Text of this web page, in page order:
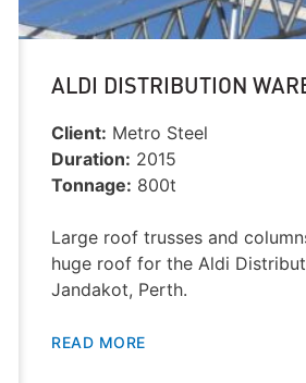
ALDI DISTRIBUTION
Client: Metro Steel
Duration: 2015
Tonnage: 800t
Large roof trusses and
huge roof for the Aldi
Jandakot, Perth.
READ MORE